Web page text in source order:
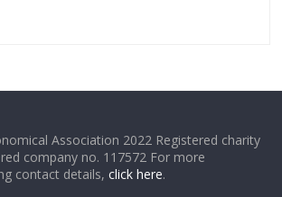
Association 2022 Registered charity
company no. 117572 For more
contact details,click here.